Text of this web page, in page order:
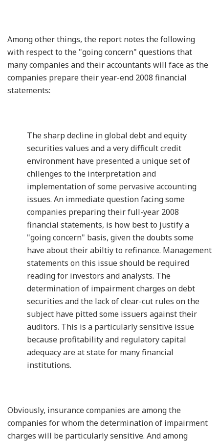
Among other things, the report notes the following
with respect to the "going concern" questions that
many companies and their accountants will face as the
companies prepare their year-end 2008 financial
statements:
The sharp decline in global debt and equity
securities values and a very difficult credit
environment have presented a unique set of
chllenges to the interpretation and
implementation of some pervasive accounting
issues. An immediate question facing some
companies preparing their full-year 2008
financial statements, is how best to justify a
"going concern" basis, given the doubts some
have about their abiltiy to refinance. Management
statements on this issue should be required
reading for investors and analysts. The
determination of impairment charges on debt
securities and the lack of clear-cut rules on the
subject have pitted some issuers against their
auditors. This is a particularly sensitive issue
because profitability and regulatory capital
adequacy are at state for many financial
institutions.
Obviously, insurance companies are among the
companies for whom the determination of impairment
charges will be particularly sensitive. And among